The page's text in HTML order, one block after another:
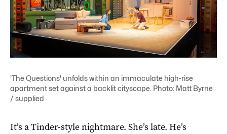
'The Questions' unfolds within an immaculate high-rise
apartment set against a backlit cityscape. Photo: Matt Byrne
/ supplied
It’s a Tinder-style nightmare. She’s late. He’s